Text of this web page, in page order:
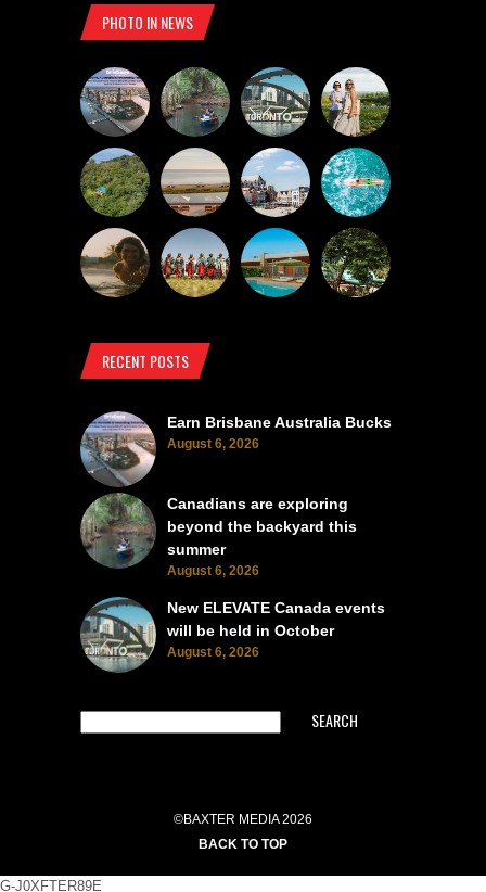
PHOTO IN NEWS
RECENT POSTS
Earn Brisbane Australia Bucks
August 6, 2026
Canadians are exploring
beyond the backyard this
summer
August 6, 2026
New ELEVATE Canada events
will be held in October
August 6, 2026
SEARCH
©BAXTER MEDIA 2026
BACK TO TOP
G-J0XFTER89E